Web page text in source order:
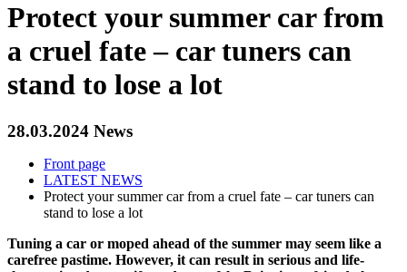
Protect your summer car from
a cruel fate – car tuners can
stand to lose a lot
28.03.2024 News
Front page
LATEST NEWS
Protect your summer car from a cruel fate – car tuners can
stand to lose a lot
Tuning a car or moped ahead of the summer may seem like a
carefree pastime. However, it can result in serious and life-